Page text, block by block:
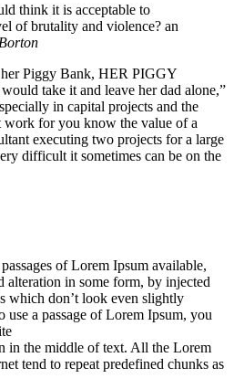
think it is acceptable to
of brutality and violence? an
Piggy Bank, HER PIGGY
take it and leave her dad alone,”
in capital projects and the
work for you know the value of a
executing two projects for a large
difficult it sometimes can be on the
of Lorem Ipsum available,
alteration in some form, by injected
which don’t look even slightly
a passage of Lorem Ipsum, you
in the middle of text. All the Lorem
tend to repeat predefined chunks as